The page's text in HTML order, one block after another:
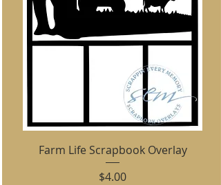
Farm Life Scrapbook Overlay
Price
$4.00